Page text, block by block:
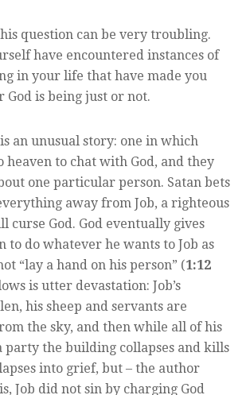
question can be very troubling.
have encountered instances of
in your life that have made you
is being just or not.
an unusual story: one in which
heaven to chat with God, and they
one particular person. Satan bets
away from Job, a righteous
curse God. God eventually gives
to do whatever he wants to Job as
“lay a hand on his person” (1:12
is utter devastation: Job’s
his sheep and servants are
the sky, and then while all of his
party the building collapses and kills
into grief, but – the author
Job did not sin by charging God